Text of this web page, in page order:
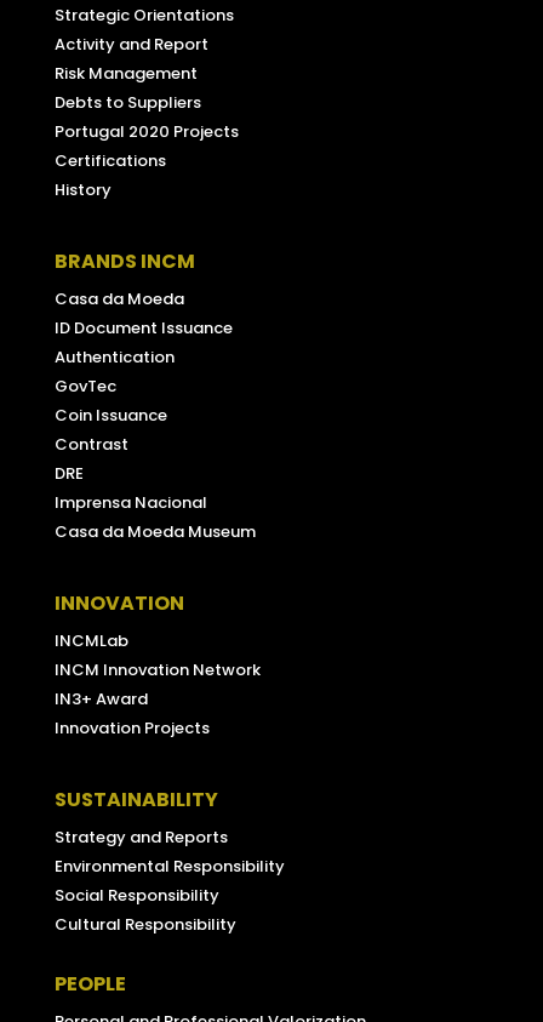
Strategic Orientations
Activity and Report
Risk Management
Debts to Suppliers
Portugal 2020 Projects
Certifications
History
BRANDS INCM
Casa da Moeda
ID Document Issuance
Authentication
GovTec
Coin Issuance
Contrast
DRE
Imprensa Nacional
Casa da Moeda Museum
INNOVATION
INCMLab
INCM Innovation Network
IN3+ Award
Innovation Projects
SUSTAINABILITY
Strategy and Reports
Environmental Responsibility
Social Responsibility
Cultural Responsibility
PEOPLE